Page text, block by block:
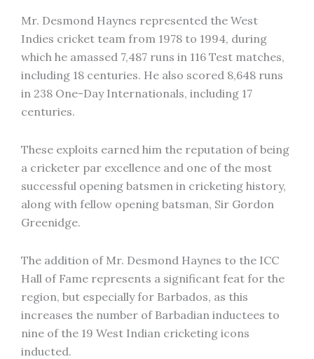
Mr. Desmond Haynes represented the West
Indies cricket team from 1978 to 1994, during
which he amassed 7,487 runs in 116 Test matches,
including 18 centuries. He also scored 8,648 runs
in 238 One-Day Internationals, including 17
centuries.
These exploits earned him the reputation of being
a cricketer par excellence and one of the most
successful opening batsmen in cricketing history,
along with fellow opening batsman, Sir Gordon
Greenidge.
The addition of Mr. Desmond Haynes to the ICC
Hall of Fame represents a significant feat for the
region, but especially for Barbados, as this
increases the number of Barbadian inductees to
nine of the 19 West Indian cricketing icons
inducted.